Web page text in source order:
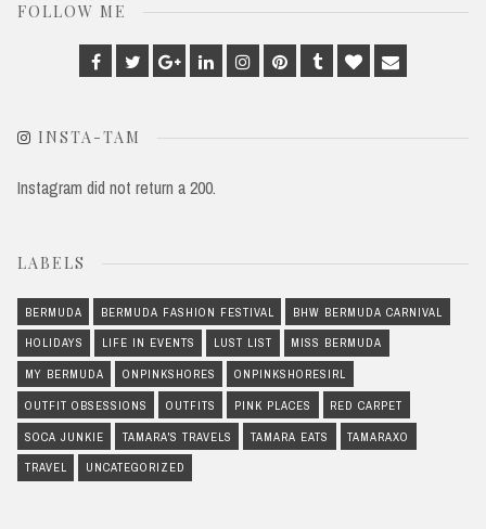
FOLLOW ME
Facebook
TwitterGoogle
Plus
LinkedinInstagram
PinterestTumblrBloglovin
Email
INSTA-TAM
Instagram did not return a 200.
LABELS
BERMUDA BERMUDA FASHION FESTIVAL BHW BERMUDA CARNIVAL
HOLIDAYS LIFE IN EVENTS LUST LIST MISS BERMUDA
MY BERMUDA ONPINKSHORES ONPINKSHORESIRL
OUTFIT OBSESSIONS OUTFITS PINK PLACES RED CARPET
SOCA JUNKIE TAMARA'S TRAVELS TAMARA EATS TAMARAXO
TRAVEL UNCATEGORIZED